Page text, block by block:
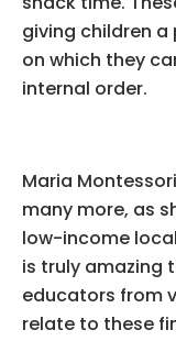
giving children
on which they
internal order.
Maria
many more, as
low-income
is truly amazing
educators from
relate to these